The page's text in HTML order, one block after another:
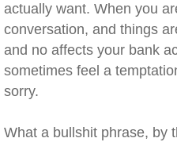
actually want. When you
conversation, and things
and no affects your bank
sometimes feel a
sorry.
What a bullshit phrase, by